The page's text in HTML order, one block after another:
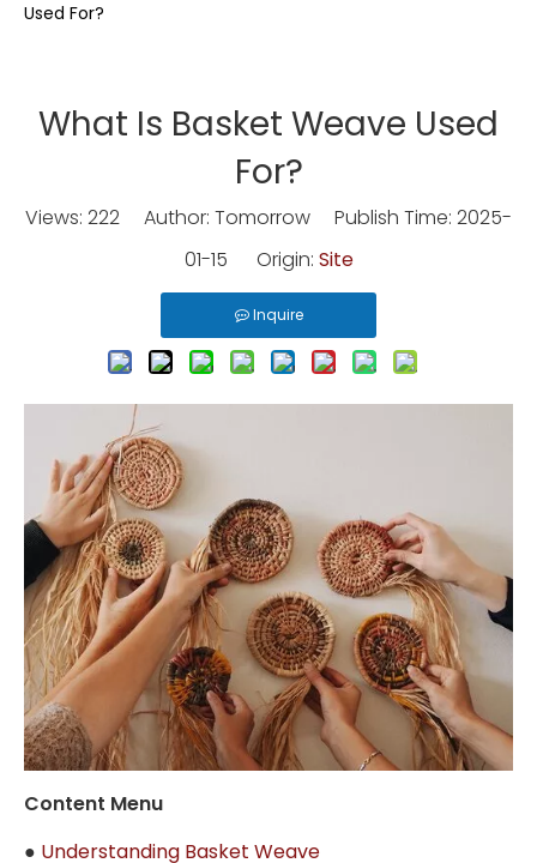
Used For?
What Is Basket Weave Used
For?
Views: 222 Author: Tomorrow Publish Time: 2025-
01-15 Origin: Site
Inquire
Content Menu
● Understanding Basket Weave